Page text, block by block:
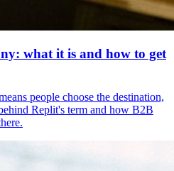
what it is and how to get
people choose the destination,
Replit's term and how B2B